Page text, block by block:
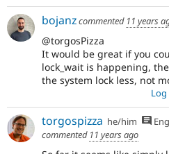
bojanzcommented 11 years
@torgosPizza
It would be great if you
lock_wait is happening,
the system lock less, not
Log
torgospizza he/him
commented 11 years ago